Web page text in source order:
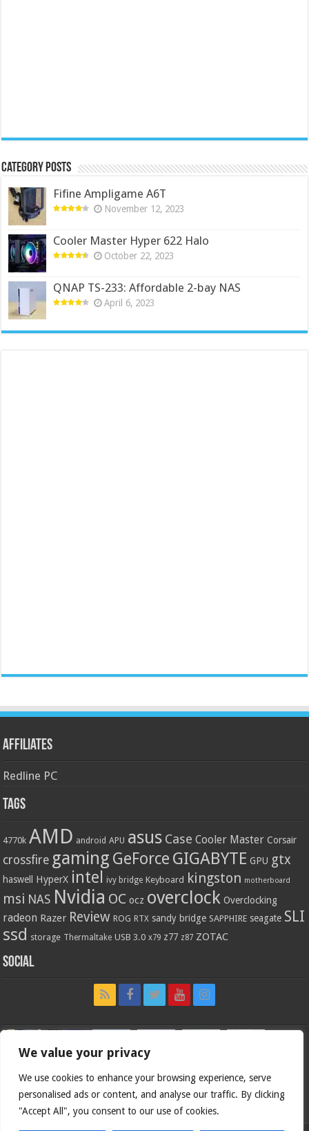
We value your privacy
We use cookies to enhance your browsing experience, serve
personalised ads or content, and analyse our traffic. By clicking
"Accept All", you consent to our use of cookies.
Category Posts
Fifine Ampligame A6T
November 12, 2023
Cooler Master Hyper 622 Halo
October 22, 2023
QNAP TS-233: Affordable 2-bay NAS
April 6, 2023
Affiliates
Redline PC
Tags
4770k AMD android APU asus Case Cooler Master Corsair
crossfire gaming GeForce GIGABYTE GPU gtx
haswell HyperX intel ivy bridge Keyboard kingston motherboard
msi NAS Nvidia OC ocz overclock Overclocking
radeon Razer Review ROG RTX sandy bridge SAPPHIRE seagate SLI
ssd storage Thermaltake USB 3.0 x79 z77 z87 ZOTAC
Social